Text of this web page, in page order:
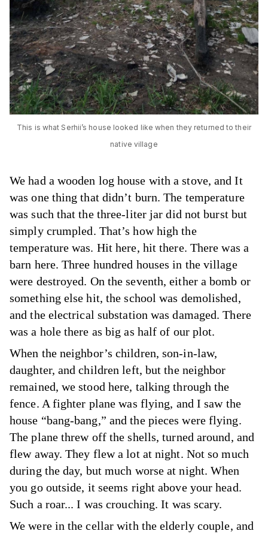
This is what Serhii’s house looked like when they returned to their
native village
We had a wooden log house with a stove, and It
was one thing that didn’t burn. The temperature
was such that the three-liter jar did not burst but
simply crumpled. That’s how high the
temperature was. Hit here, hit there. There was a
barn here. Three hundred houses in the village
were destroyed. On the seventh, either a bomb or
something else hit, the school was demolished,
and the electrical substation was damaged. There
was a hole there as big as half of our plot.
When the neighbor’s children, son-in-law,
daughter, and children left, but the neighbor
remained, we stood here, talking through the
fence. A fighter plane was flying, and I saw the
house “bang-bang,” and the pieces were flying.
The plane threw off the shells, turned around, and
flew away. They flew a lot at night. Not so much
during the day, but much worse at night. When
you go outside, it seems right above your head.
Such a roar... I was crouching. It was scary.
We were in the cellar with the elderly couple, and